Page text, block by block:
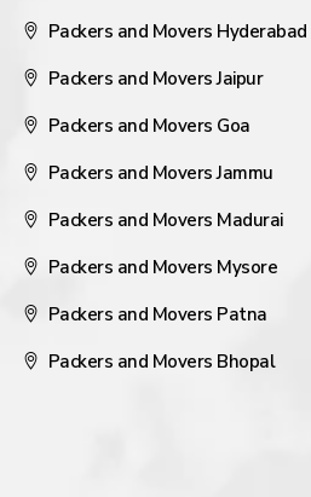
Packers and Movers Hyderabad
Packers and Movers Jaipur
Packers and Movers Goa
Packers and Movers Jammu
Packers and Movers Madurai
Packers and Movers Mysore
Packers and Movers Patna
Packers and Movers Bhopal